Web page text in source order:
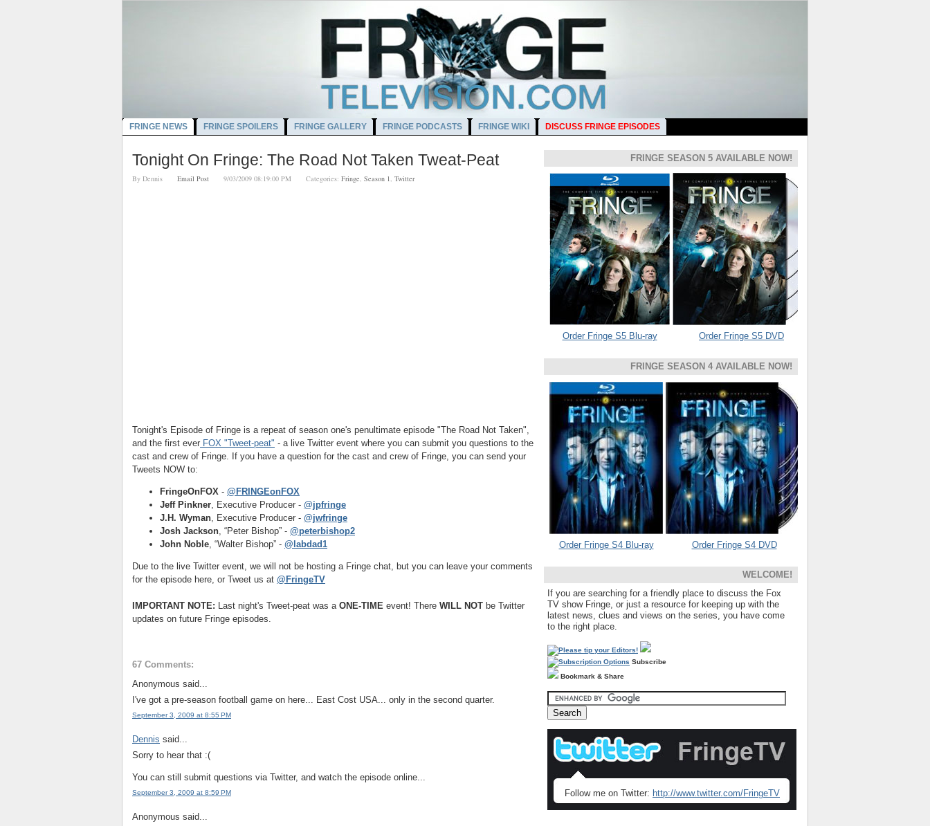
FRINGE NEWS FRINGE SPOILERS FRINGE GALLERY FRINGE PODCASTS FRINGE WIKI DISCUSS FRINGE EPISODES
Tonight On Fringe: The Road Not Taken Tweat-Peat
By Dennis Email Post 9/03/2009 08:19:00 PM Categories: Fringe Season 1 Twitter
Tonight's Episode of Fringe is a repeat of season one's penultimate episode "The Road Not Taken",
and the first ever FOX "Tweet-peat" - a live Twitter event where you can submit you questions to the
cast and crew of Fringe. If you have a question for the cast and crew of Fringe, you can send your
Tweets NOW to:
FringeOnFOX - @FRINGEonFOX
Jeff Pinkner, Executive Producer - @jpfringe
J.H. Wyman, Executive Producer - @jwfringe
Josh Jackson, “Peter Bishop” - @peterbishop2
John Noble, “Walter Bishop” - @labdad1
Due to the live Twitter event, we will not be hosting a Fringe chat, but you can leave your comments
for the episode here, or Tweet us at @FringeTV
IMPORTANT NOTE: Last night's Tweet-peat was a ONE-TIME event! There WILL NOT be Twitter
updates on future Fringe episodes.
67 Comments:
Anonymous said...
I've got a pre-season football game on here... East Cost USA... only in the second quarter.
September 3, 2009 at 8:55 PM
Dennis said...
Sorry to hear that :(
You can still submit questions via Twitter, and watch the episode online...
September 3, 2009 at 8:59 PM
Anonymous said...
FRINGE SEASON 5 AVAILABLE NOW!
Order Fringe S5 Blu-ray Order Fringe S5 DVD
FRINGE SEASON 4 AVAILABLE NOW!
Order Fringe S4 Blu-ray Order Fringe S4 DVD
WELCOME!
If you are searching for a friendly place to discuss the Fox
TV show Fringe, or just a resource for keeping up with the
latest news, clues and views on the series, you have come
to the right place.
Subscribe
Bookmark & Share
Follow me on Twitter: http://www.twitter.com/FringeTV